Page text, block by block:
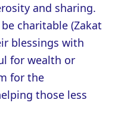
and sharing.
charitable (Zakat
blessings with
for wealth or
for the
those less